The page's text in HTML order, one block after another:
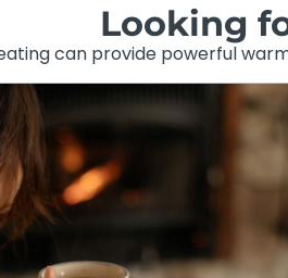
Looking
can provide powerful